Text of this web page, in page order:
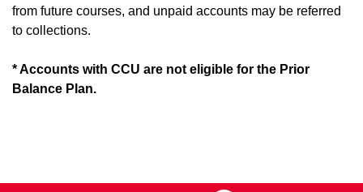
from future courses, and unpaid accounts may be referred
to collections.
* Accounts with CCU are not eligible for the Prior
Balance Plan.